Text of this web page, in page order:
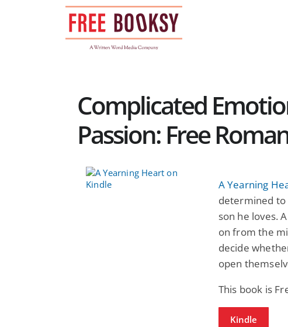
Complicated
Passion: Free
A Yearning
determined
son he loves.
on from the
decide
open
This book is
Kindle